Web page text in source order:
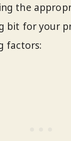
the
bit for your
factors: